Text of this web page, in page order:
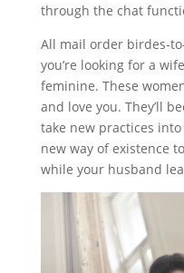
through the chat
All mail order birdes-
you’re looking for a
feminine. These
and love you. They’ll
take new practices into
new way of existence
while your husband